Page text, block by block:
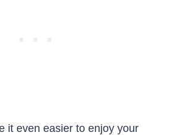
it even easier to enjoy your